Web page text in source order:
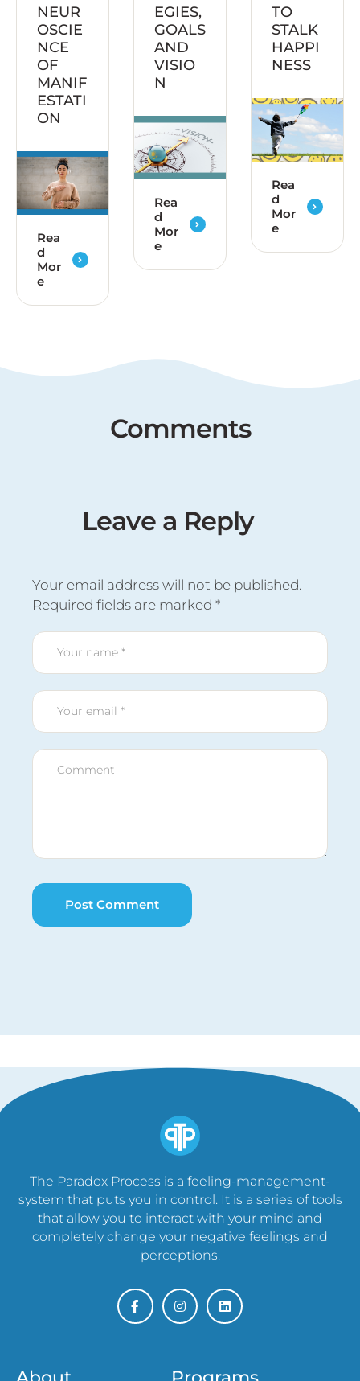
NEUR
OSCIE
NCE
OF
MANIF
ESTATI
ON
Rea
d
Mor
e
EGIES,
GOALS
AND
VISIO
N
Rea
d
Mor
e
TO
STALK
HAPPI
NESS
Rea
d
Mor
e
Comments
Leave a Reply
Your email address will not be published.
Required fields are marked *
The Paradox Process is a feeling-management-
system that puts you in control. It is a series of tools
that allow you to interact with your mind and
completely change your negative feelings and
perceptions.